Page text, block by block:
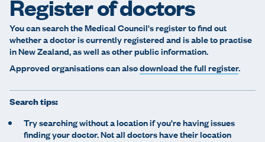
Register of doctors
You can search the Medical Council's register to find out
whether a doctor is currently registered and is able to practise
in New Zealand, as well as other public information.
Approved organisations can alsodownload the full register.
Search tips:
Try searching without a location if you're having issues
finding your doctor. Not all doctors have their location